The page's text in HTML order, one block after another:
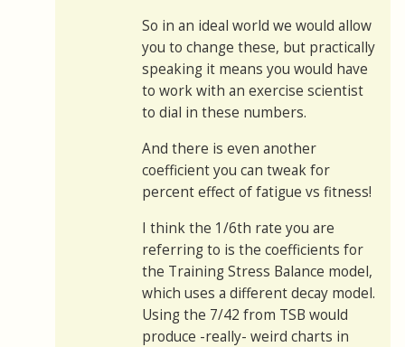
So in an ideal world we would allow
you to change these, but practically
speaking it means you would have
to work with an exercise scientist
to dial in these numbers.
And there is even another
coefficient you can tweak for
percent effect of fatigue vs fitness!
I think the 1/6th rate you are
referring to is the coefficients for
the Training Stress Balance model,
which uses a different decay model.
Using the 7/42 from TSB would
produce -really- weird charts in